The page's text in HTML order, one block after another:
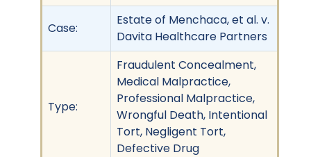
Case:
Estate of Menchaca, et al. v.
Davita Healthcare Partners
Type:
Fraudulent Concealment,
Medical Malpractice,
Professional Malpractice,
Wrongful Death, Intentional
Tort, Negligent Tort,
Defective Drug